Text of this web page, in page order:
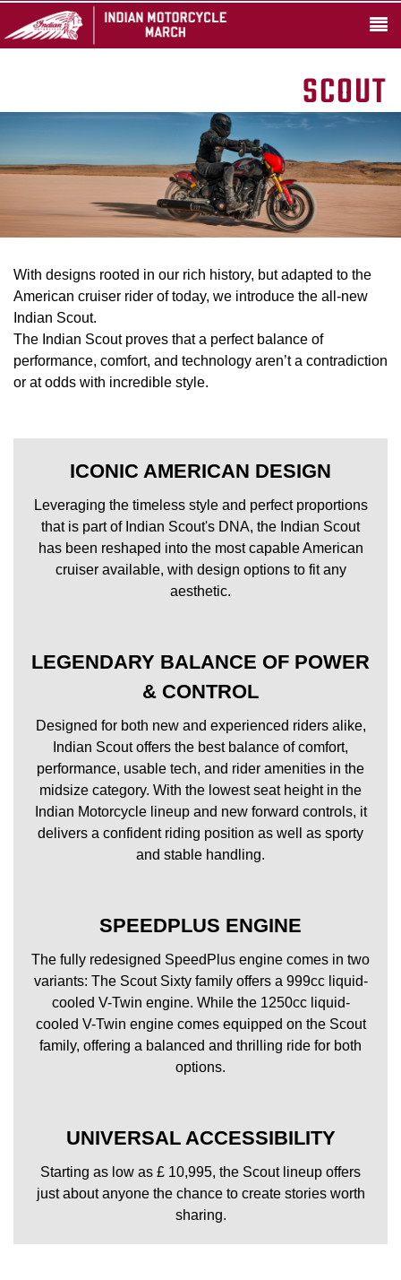
SCOUT
With designs rooted in our rich history, but adapted to the
American cruiser rider of today, we introduce the all-new
Indian Scout.
The Indian Scout proves that a perfect balance of
performance, comfort, and technology aren’t a contradiction
or at odds with incredible style.
ICONIC AMERICAN DESIGN
Leveraging the timeless style and perfect proportions
that is part of Indian Scout's DNA, the Indian Scout
has been reshaped into the most capable American
cruiser available, with design options to fit any
aesthetic.
LEGENDARY BALANCE OF POWER
& CONTROL
Designed for both new and experienced riders alike,
Indian Scout offers the best balance of comfort,
performance, usable tech, and rider amenities in the
midsize category. With the lowest seat height in the
Indian Motorcycle lineup and new forward controls, it
delivers a confident riding position as well as sporty
and stable handling.
SPEEDPLUS ENGINE
The fully redesigned SpeedPlus engine comes in two
variants: The Scout Sixty family offers a 999cc liquid-
cooled V-Twin engine. While the 1250cc liquid-
cooled V-Twin engine comes equipped on the Scout
family, offering a balanced and thrilling ride for both
options.
UNIVERSAL ACCESSIBILITY
Starting as low as £ 10,995, the Scout lineup offers
just about anyone the chance to create stories worth
sharing.